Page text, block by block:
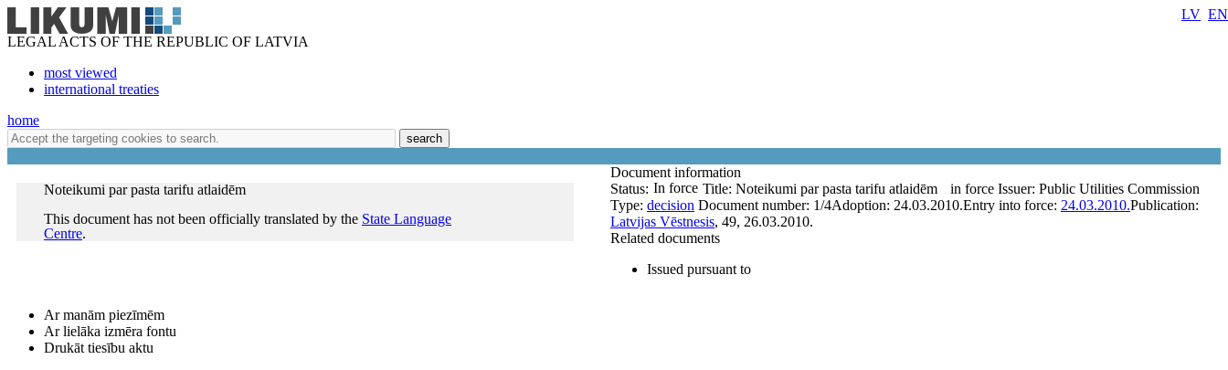
LEGAL ACTS OF THE REPUBLIC OF LATVIA
most viewed
international treaties
LV EN
home
search
Noteikumi par pasta tarifu atlaidēm
This document has not been officially translated by the State Language
Centre.
Document information
Title: Noteikumi par pasta tarifu atlaidēm
Status: In force in force Issuer: Public Utilities Commission
Type: decision Document number: 1/4Adoption: 24.03.2010.Entry into force: 24.03.2010.Publication:
Latvijas Vēstnesis, 49, 26.03.2010.
Related documents
Issued pursuant to
Ar manām piezīmēm
Ar lielāka izmēra fontu
Drukāt tiesību aktu